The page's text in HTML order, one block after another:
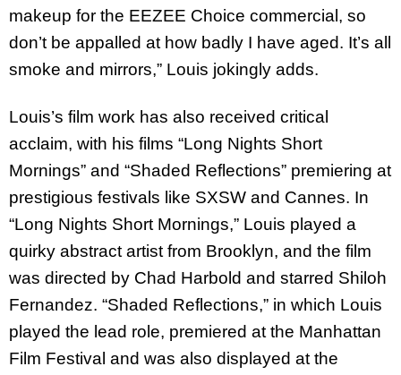
makeup for the EEZEE Choice commercial, so
don’t be appalled at how badly I have aged. It’s all
smoke and mirrors,” Louis jokingly adds.
Louis’s film work has also received critical
acclaim, with his films “Long Nights Short
Mornings” and “Shaded Reflections” premiering at
prestigious festivals like SXSW and Cannes. In
“Long Nights Short Mornings,” Louis played a
quirky abstract artist from Brooklyn, and the film
was directed by Chad Harbold and starred Shiloh
Fernandez. “Shaded Reflections,” in which Louis
played the lead role, premiered at the Manhattan
Film Festival and was also displayed at the